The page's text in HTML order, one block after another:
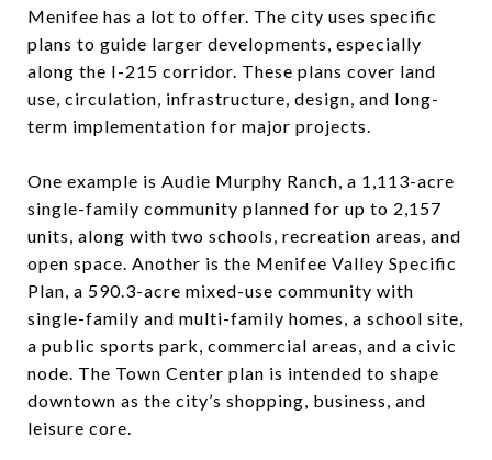
Menifee has a lot to offer. The city uses specific
plans to guide larger developments, especially
along the I-215 corridor. These plans cover land
use, circulation, infrastructure, design, and long-
term implementation for major projects.
One example is Audie Murphy Ranch, a 1,113-acre
single-family community planned for up to 2,157
units, along with two schools, recreation areas, and
open space. Another is the Menifee Valley Specific
Plan, a 590.3-acre mixed-use community with
single-family and multi-family homes, a school site,
a public sports park, commercial areas, and a civic
node. The Town Center plan is intended to shape
downtown as the city’s shopping, business, and
leisure core.